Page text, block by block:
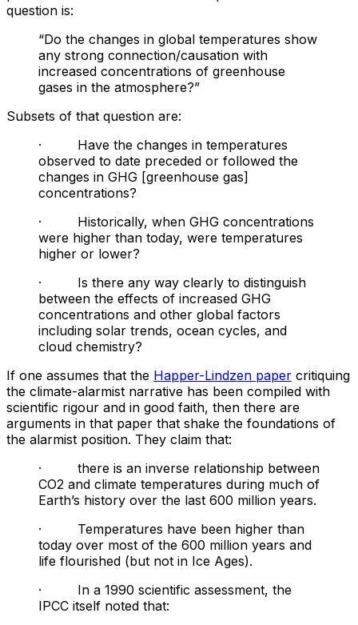
question is:
“Do the changes in global temperatures show
any strong connection/causation with
increased concentrations of greenhouse
gases in the atmosphere?”
Subsets of that question are:
· Have the changes in temperatures
observed to date preceded or followed the
changes in GHG [greenhouse gas]
concentrations?
· Historically, when GHG concentrations
were higher than today, were temperatures
higher or lower?
· Is there any way clearly to distinguish
between the effects of increased GHG
concentrations and other global factors
including solar trends, ocean cycles, and
cloud chemistry?
If one assumes that the Happer-Lindzen paper critiquing
the climate-alarmist narrative has been compiled with
scientific rigour and in good faith, then there are
arguments in that paper that shake the foundations of
the alarmist position. They claim that:
· there is an inverse relationship between
CO2 and climate temperatures during much of
Earth’s history over the last 600 million years.
· Temperatures have been higher than
today over most of the 600 million years and
life flourished (but not in Ice Ages).
· In a 1990 scientific assessment, the
IPCC itself noted that: